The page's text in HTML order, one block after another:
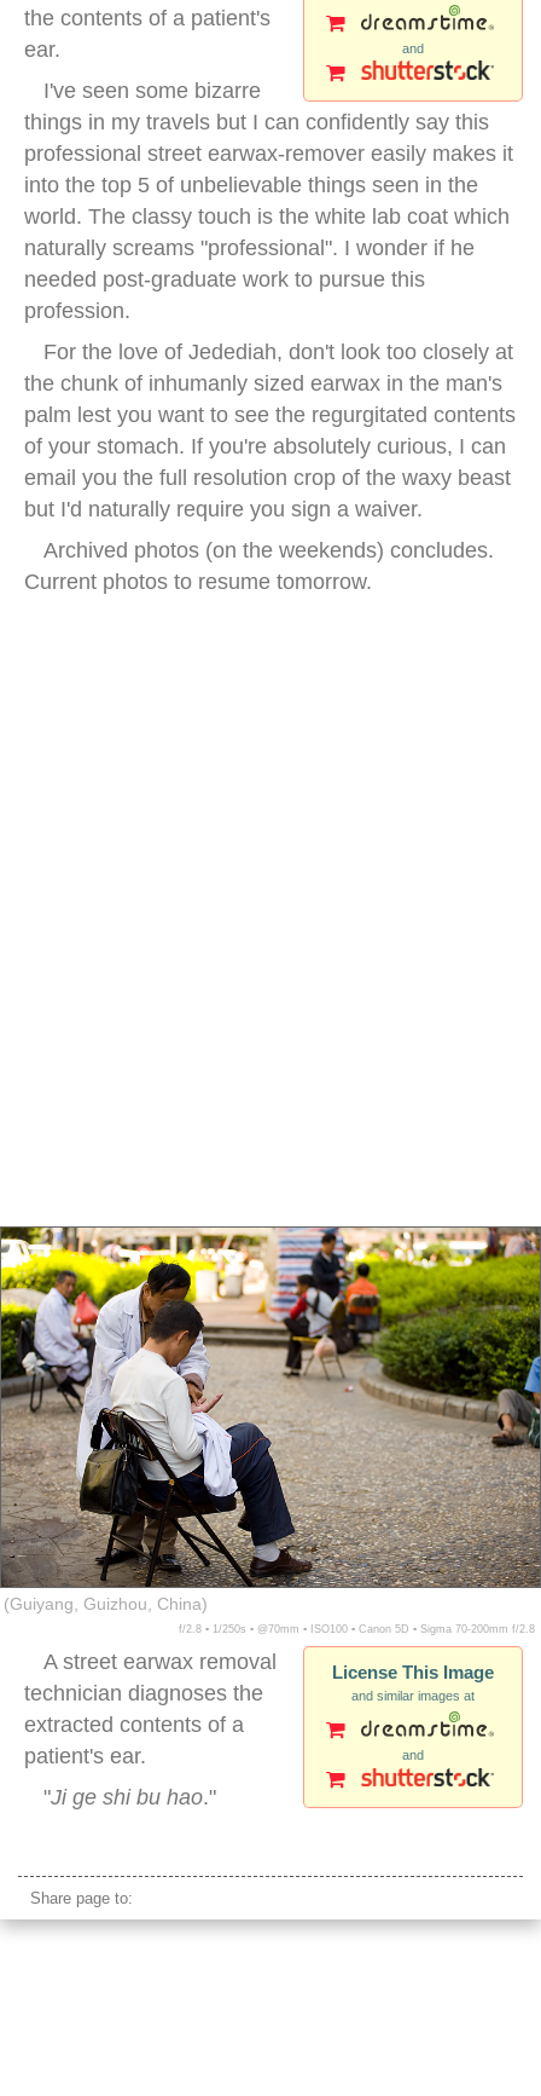
and
the contents of a patient's
ear.
I've seen some bizarre
things in my travels but I can confidently say this
professional street earwax-remover easily makes it
into the top 5 of unbelievable things seen in the
world. The classy touch is the white lab coat which
naturally screams "professional". I wonder if he
needed post-graduate work to pursue this
profession.
For the love of Jedediah, don't look too closely at
the chunk of inhumanly sized earwax in the man's
palm lest you want to see the regurgitated contents
of your stomach. If you're absolutely curious, I can
email you the full resolution crop of the waxy beast
but I'd naturally require you sign a waiver.
Archived photos (on the weekends) concludes.
Current photos to resume tomorrow.
(Guiyang, Guizhou, China)
f/2.8 ▪ 1/250s ▪ @70mm ▪ ISO100 ▪ Canon 5D ▪ Sigma 70-200mm f/2.8
License This Image
and similar images at
and
A street earwax removal
technician diagnoses the
extracted contents of a
patient's ear.
"Ji ge shi bu hao."
Share page to: